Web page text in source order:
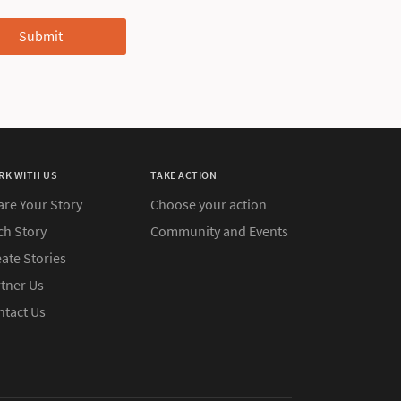
WITH US
Your Story
Story
Stories
Us
Us
TAKE ACTION
Choose your action
Community and Events